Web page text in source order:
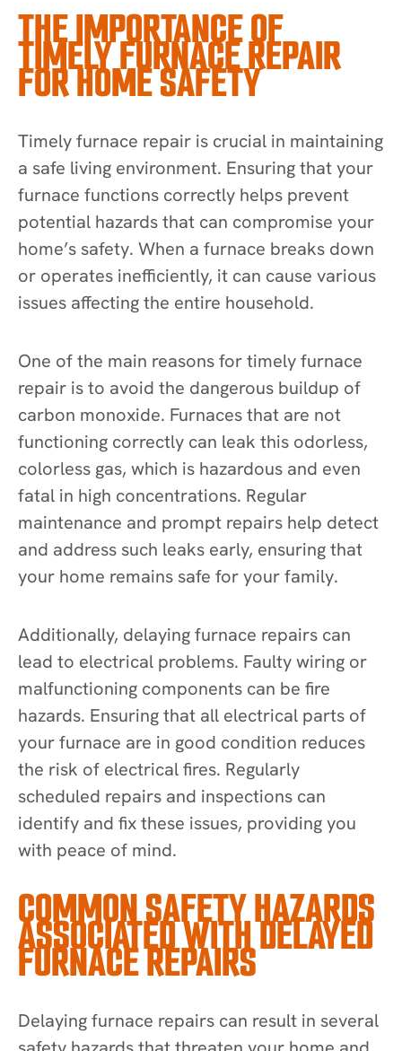
THE IMPORTANCE OF
TIMELY FURNACE REPAIR
FOR HOME SAFETY
Timely furnace repair is crucial in maintaining
a safe living environment. Ensuring that your
furnace functions correctly helps prevent
potential hazards that can compromise your
home’s safety. When a furnace breaks down
or operates inefficiently, it can cause various
issues affecting the entire household.
One of the main reasons for timely furnace
repair is to avoid the dangerous buildup of
carbon monoxide. Furnaces that are not
functioning correctly can leak this odorless,
colorless gas, which is hazardous and even
fatal in high concentrations. Regular
maintenance and prompt repairs help detect
and address such leaks early, ensuring that
your home remains safe for your family.
Additionally, delaying furnace repairs can
lead to electrical problems. Faulty wiring or
malfunctioning components can be fire
hazards. Ensuring that all electrical parts of
your furnace are in good condition reduces
the risk of electrical fires. Regularly
scheduled repairs and inspections can
identify and fix these issues, providing you
with peace of mind.
COMMON SAFETY HAZARDS
ASSOCIATED WITH DELAYED
FURNACE REPAIRS
Delaying furnace repairs can result in several